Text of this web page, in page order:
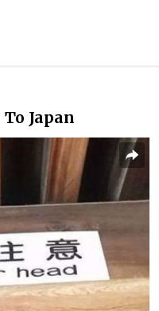
Japan